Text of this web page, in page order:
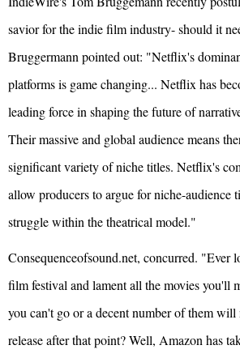
savior for the indie film industry- should it
Bruggermann pointed out: "Netflix's
platforms is game changing... Netflix has
leading force in shaping the future of
Their massive and global audience means
significant variety of niche titles. Netflix's
allow producers to argue for niche-audience
struggle within the theatrical model."
Consequenceofsound.net, concurred. "Ever
film festival and lament all the movies you'll
you can't go or a decent number of them will
release after that point? Well, Amazon has